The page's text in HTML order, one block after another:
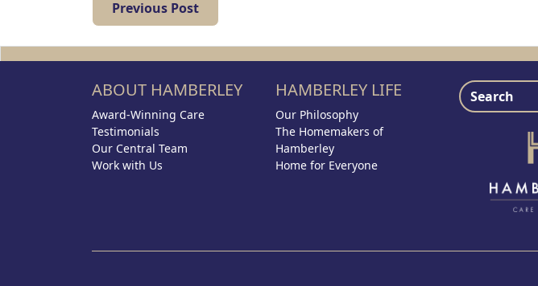
Previous Post
ABOUT HAMBERLEY
Award-Winning Care
Testimonials
Our Central Team
Work with Us
HAMBERLEY LIFE
Our Philosophy
The Homemakers of
Hamberley
Home for Everyone